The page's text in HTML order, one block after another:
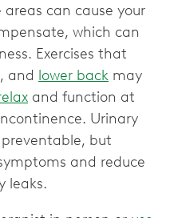
can cause your
which can
Exercises that
, and lower back may
and function at
Urinary
but
and reduce
leaks.